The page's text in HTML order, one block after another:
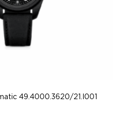
49.4000.3620/21.I001